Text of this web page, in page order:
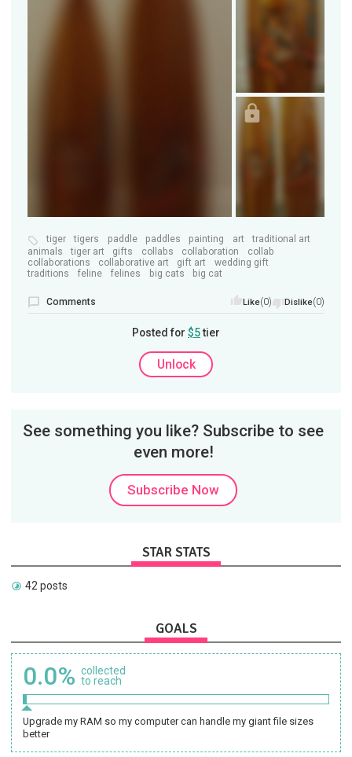
tiger tigers paddle paddles painting art
traditional art
animals
tiger art gifts collabs collaboration
collab
collaborations
collaborative art gift art
wedding gift
traditions
feline felines big cats big cat
Comments Like(0) Dislike(0)
Posted for $5tier
Unlock
See something you like? Subscribe to see
even more!
Subscribe Now
STAR STATS
42 posts
GOALS
0.0% collected
to reach
Upgrade my RAM so my computer can handle my giant file sizes
better